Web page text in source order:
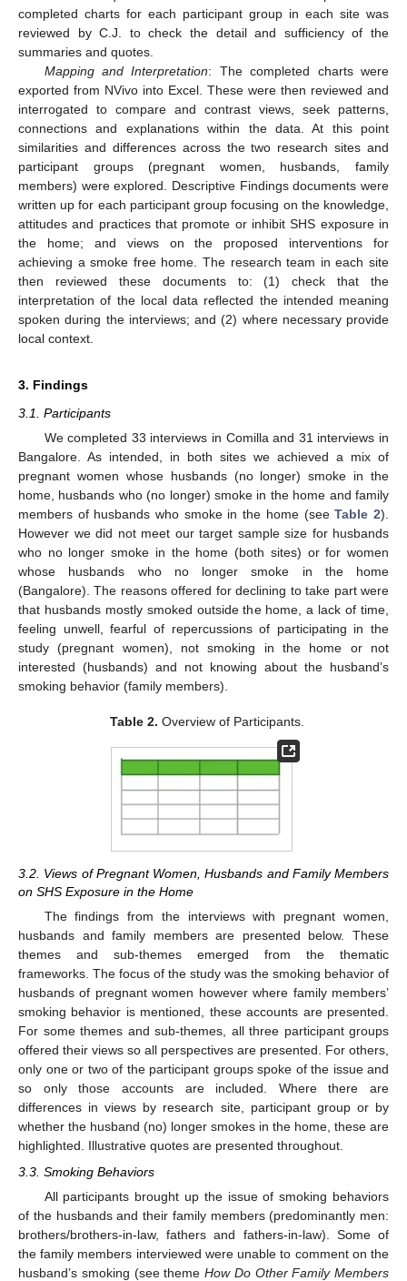
completed charts for each participant group in each site was
reviewed by C.J. to check the detail and sufficiency of the
summaries and quotes.
Mapping and Interpretation: The completed charts were
exported from NVivo into Excel. These were then reviewed and
interrogated to compare and contrast views, seek patterns,
connections and explanations within the data. At this point
similarities and differences across the two research sites and
participant groups (pregnant women, husbands, family
members) were explored. Descriptive Findings documents were
written up for each participant group focusing on the knowledge,
attitudes and practices that promote or inhibit SHS exposure in
the home; and views on the proposed interventions for
achieving a smoke free home. The research team in each site
then reviewed these documents to: (1) check that the
interpretation of the local data reflected the intended meaning
spoken during the interviews; and (2) where necessary provide
local context.
3. Findings
3.1. Participants
We completed 33 interviews in Comilla and 31 interviews in
Bangalore. As intended, in both sites we achieved a mix of
pregnant women whose husbands (no longer) smoke in the
home, husbands who (no longer) smoke in the home and family
members of husbands who smoke in the home (seeTable 2).
However we did not meet our target sample size for husbands
who no longer smoke in the home (both sites) or for women
whose husbands who no longer smoke in the home
(Bangalore). The reasons offered for declining to take part were
that husbands mostly smoked outside the home, a lack of time,
feeling unwell, fearful of repercussions of participating in the
study (pregnant women), not smoking in the home or not
interested (husbands) and not knowing about the husband’s
smoking behavior (family members).
Table 2. Overview of Participants.
3.2. Views of Pregnant Women, Husbands and Family Members
on SHS Exposure in the Home
The findings from the interviews with pregnant women,
husbands and family members are presented below. These
themes and sub-themes emerged from the thematic
frameworks. The focus of the study was the smoking behavior of
husbands of pregnant women however where family members’
smoking behavior is mentioned, these accounts are presented.
For some themes and sub-themes, all three participant groups
offered their views so all perspectives are presented. For others,
only one or two of the participant groups spoke of the issue and
so only those accounts are included. Where there are
differences in views by research site, participant group or by
whether the husband (no) longer smokes in the home, these are
highlighted. Illustrative quotes are presented throughout.
3.3. Smoking Behaviors
All participants brought up the issue of smoking behaviors
of the husbands and their family members (predominantly men:
brothers/brothers-in-law, fathers and fathers-in-law). Some of
the family members interviewed were unable to comment on the
husband’s smoking (see theme How Do Other Family Members